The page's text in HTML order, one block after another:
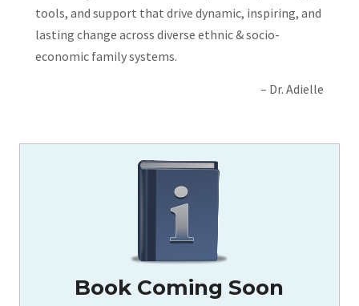
tools, and support that drive dynamic, inspiring, and
lasting change across diverse ethnic & socio-
economic family systems.
– Dr. Adielle
Book Coming Soon